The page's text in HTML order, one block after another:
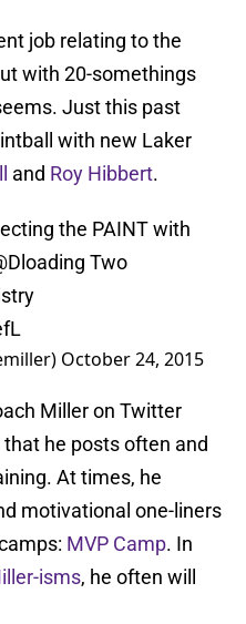
job relating to the
with 20-somethings
Just this past
with new Laker
and Roy Hibbert.
the PAINT with
Two
October 24, 2015
Miller on Twitter
that he posts often and
At times, he
motivational one-liners
MVP Camp. In
isms, he often will